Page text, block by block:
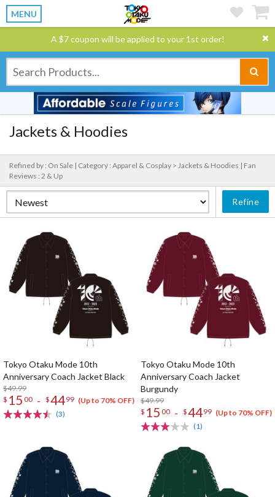
MENU
A $7 coupon will be applied to your 1st order!
Jackets & Hoodies
Refined by : On Sale | Category : Apparel & Cosplay > Jackets & Hoodies | Fan
Reviews : 2 & Up
Refine
Tokyo Otaku Mode 10th
Anniversary Coach Jacket Black
$49.99
$ 15 00 - $4499 (Up to 70% OFF)
(3)
Tokyo Otaku Mode 10th
Anniversary Coach Jacket
Burgundy
$49.99
$ 15 00 - $4499 (Up to 70% OFF)
(1)